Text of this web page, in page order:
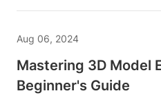
Aug 06, 2024
Mastering 3D Model
Beginner's Guide